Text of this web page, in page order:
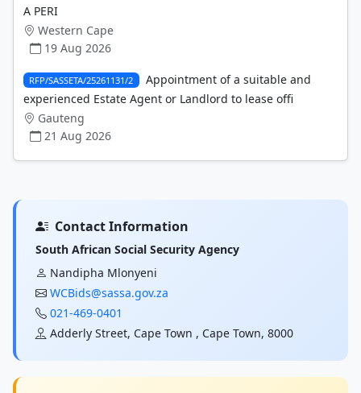
A PERI
Western Cape
19 Aug 2026
RFP/SASSETA/25261131/2
Appointment of a suitable and
experienced Estate Agent or Landlord to lease offi
Gauteng
21 Aug 2026
Contact Information
South African Social Security Agency
Nandipha Mlonyeni
WCBids@sassa.gov.za
021-469-0401
Adderly Street, Cape Town , Cape Town, 8000